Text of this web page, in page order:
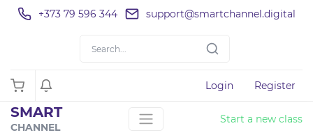
+373 79 596 344 support@smartchannel.digital
Login Register
SMART
CHANNEL
Start a new class